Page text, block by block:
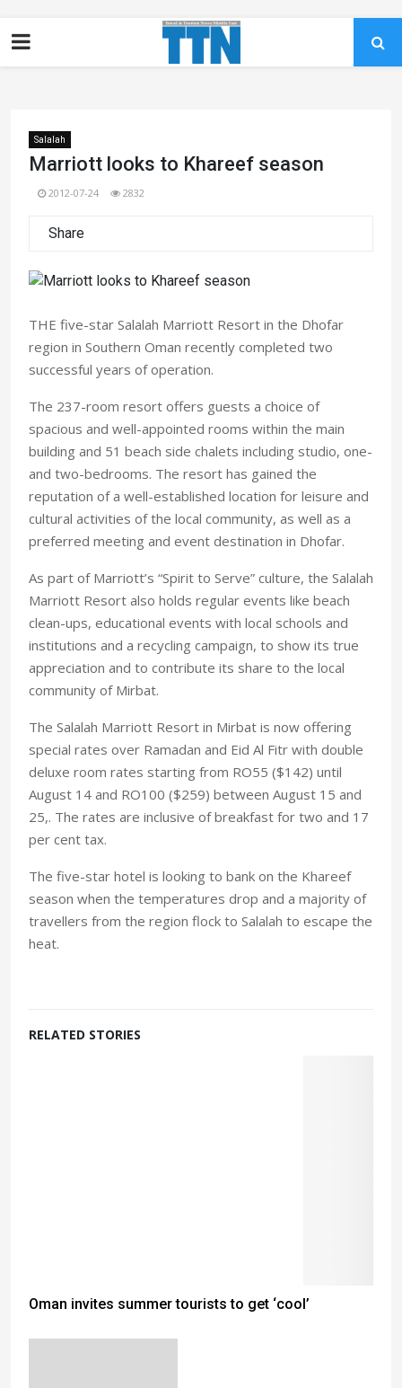
Salalah
Marriott looks to Khareef season
2012-07-24 2832
Share
THE five-star Salalah Marriott Resort in the Dhofar
region in Southern Oman recently completed two
successful years of operation.
The 237-room resort offers guests a choice of
spacious and well-appointed rooms within the main
building and 51 beach side chalets including studio, one-
and two-bedrooms. The resort has gained the
reputation of a well-established location for leisure and
cultural activities of the local community, as well as a
preferred meeting and event destination in Dhofar.
As part of Marriott’s “Spirit to Serve” culture, the Salalah
Marriott Resort also holds regular events like beach
clean-ups, educational events with local schools and
institutions and a recycling campaign, to show its true
appreciation and to contribute its share to the local
community of Mirbat.
The Salalah Marriott Resort in Mirbat is now offering
special rates over Ramadan and Eid Al Fitr with double
deluxe room rates starting from RO55 ($142) until
August 14 and RO100 ($259) between August 15 and
25,. The rates are inclusive of breakfast for two and 17
per cent tax.
The five-star hotel is looking to bank on the Khareef
season when the temperatures drop and a majority of
travellers from the region flock to Salalah to escape the
heat.
RELATED STORIES
Oman invites summer tourists to get ‘cool’